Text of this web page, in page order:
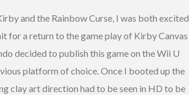
and the Rainbow Curse, I was both excited
for a return to the game play of Kirby Canvas
decided to publish this game on the Wii U
platform of choice. Once I booted up the
clay art direction had to be seen in HD to be